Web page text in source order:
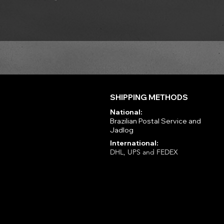
SHIPPING METHODS
National:
Brazilian Postal Service and
Jadlog
International:
DHL, UPS and FEDEX